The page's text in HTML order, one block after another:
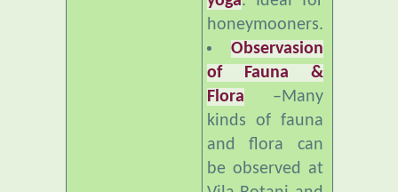
Observasion
of Fauna &
Flora–Many
kinds of fauna
and flora can
be observed at
Vila Botani and
nearby. Ideal